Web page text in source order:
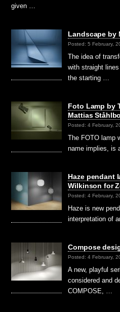
given …
Landscape by
Posted: 5 February,
The idea of
with straight
the starting …
Foto Lamp by
Mattias
Posted: 4 February,
The FOTO lamp
name implies, is
Haze pendant
Wilkinson for
Posted: 4 February,
Haze is new
interpretation of
Compose
Posted: 4 February,
A new, playful
considered and
COMPOSE, …